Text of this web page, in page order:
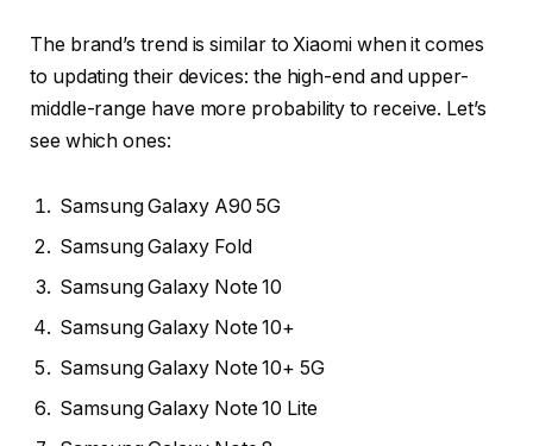
The brand’s trend is similar to Xiaomi when it comes
to updating their devices: the high-end and upper-
middle-range have more probability to receive. Let’s
see which ones:
Samsung Galaxy A90 5G
Samsung Galaxy Fold
Samsung Galaxy Note 10
Samsung Galaxy Note 10+
Samsung Galaxy Note 10+ 5G
Samsung Galaxy Note 10 Lite